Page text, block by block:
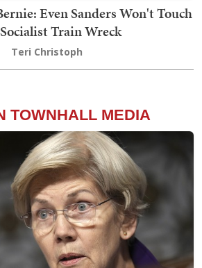
Even Sanders Won't Touch
Train Wreck
Teri Christoph
TOWNHALL MEDIA